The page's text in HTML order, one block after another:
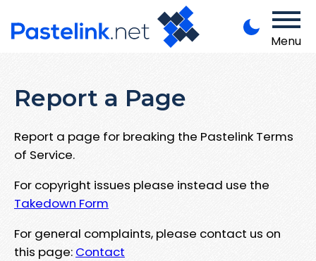
Menu
Report a Page
Report a page for breaking the Pastelink Terms
of Service.
For copyright issues please instead use the
Takedown Form
For general complaints, please contact us on
this page: Contact